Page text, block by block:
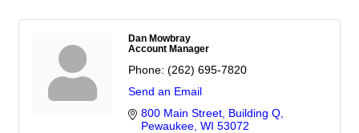
Dan Mowbray
Account Manager
Phone: (262) 695-7820
Send an Email
800 Main Street Building Q
Pewaukee WI 53072